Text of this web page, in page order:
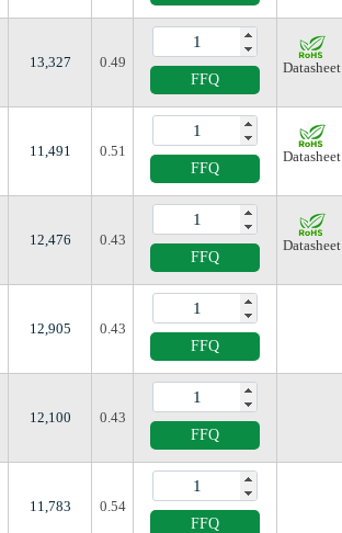
13,327
0.49
FFQ
Datasheet
11,491
0.51
FFQ
Datasheet
12,476
0.43
FFQ
Datasheet
12,905
0.43
FFQ
12,100
0.43
FFQ
11,783
0.54
FFQ